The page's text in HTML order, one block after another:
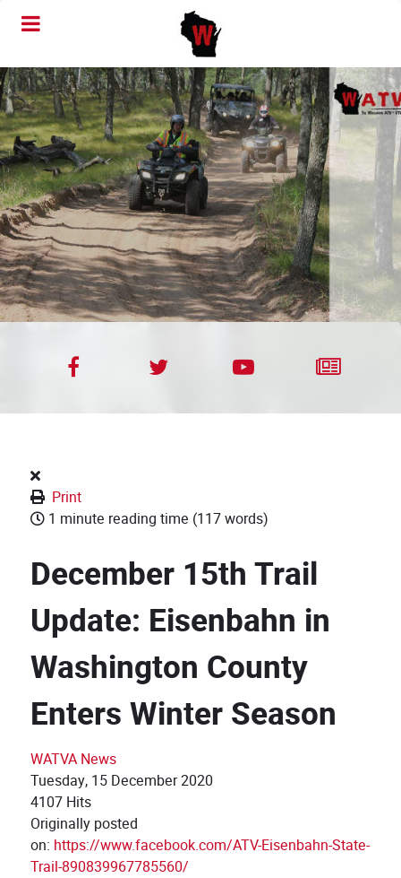
Print
1 minute reading time (117 words)
December 15th Trail
Update: Eisenbahn in
Washington County
Enters Winter Season
WATVA News
Tuesday, 15 December 2020
4107 Hits
Originally posted
on: https://www.facebook.com/ATV-Eisenbahn-State-
Trail-890839967785560/